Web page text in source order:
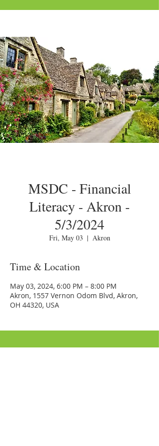
MSDC - Financial
Literacy - Akron -
5/3/2024
Fri, May 03
  |
Akron
Time & Location
May 03, 2024, 6:00 PM – 8:00 PM
Akron, 1557 Vernon Odom Blvd, Akron,
OH 44320, USA